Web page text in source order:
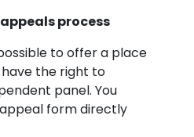
process
to offer a place
the right to
panel. You
form directly